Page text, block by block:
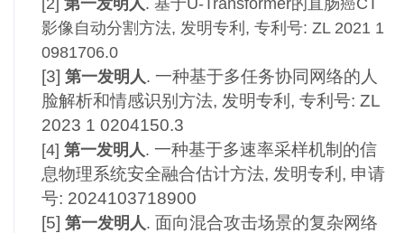
[2] 第一发明人. 基于U-Transformer的直肠癌CT
影像自动分割方法, 发明专利, 专利号: ZL 2021 1
0981706.0
[3] 第一发明人. 一种基于多任务协同网络的人
脸解析和情感识别方法, 发明专利, 专利号: ZL
2023 1 0204150.3
[4] 第一发明人. 一种基于多速率采样机制的信
息物理系统安全融合估计方法, 发明专利, 申请
号: 2024103718900
[5] 第一发明人. 面向混合攻击场景的复杂网络